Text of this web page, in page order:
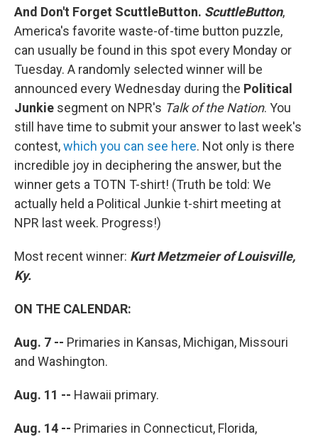
And Don't Forget ScuttleButton. ScuttleButton,
America's favorite waste-of-time button puzzle,
can usually be found in this spot every Monday or
Tuesday. A randomly selected winner will be
announced every Wednesday during the Political
Junkie segment on NPR's Talk of the Nation. You
still have time to submit your answer to last week's
contest,which you can see here. Not only is there
incredible joy in deciphering the answer, but the
winner gets a TOTN T-shirt! (Truth be told: We
actually held a Political Junkie t-shirt meeting at
NPR last week. Progress!)
Most recent winner: Kurt Metzmeier of Louisville,
Ky.
ON THE CALENDAR:
Aug. 7 -- Primaries in Kansas, Michigan, Missouri
and Washington.
Aug. 11 -- Hawaii primary.
Aug. 14 -- Primaries in Connecticut, Florida,